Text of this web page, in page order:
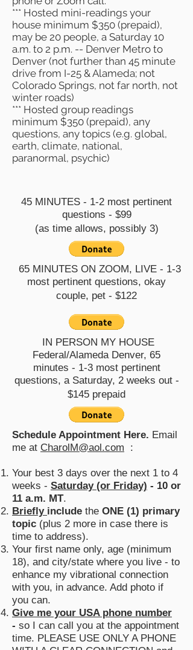
*** Hosted mini-readings your
house minimum $350 (prepaid),
may be 20 people, a Saturday 10
a.m. to 2 p.m. -- Denver Metro to
Denver (not further than 45 minute
drive from I-25 & Alameda; not
Colorado Springs, not far north, not
winter roads)
*** Hosted group readings
minimum $350 (prepaid), any
questions, any topics (e.g. global,
earth, climate, national,
paranormal, psychic)
45 MINUTES - 1-2 most pertinent
questions - $99
(as time allows, possibly 3)
65 MINUTES ON ZOOM, LIVE - 1-3
most pertinent questions, okay
couple, pet - $122
IN PERSON MY HOUSE
Federal/Alameda Denver, 65
minutes - 1-3 most pertinent
questions, a Saturday, 2 weeks out -
$145 prepaid
Schedule Appointment Here. Email
me at CharolM@aol.com :
Your best 3 days over the next 1 to 4
weeks - Saturday (or Friday) - 10 or
11 a.m. MT.
Briefly include the ONE (1) primary
topic (plus 2 more in case there is
time to address).
Your first name only, age (minimum
18), and city/state where you live - to
enhance my vibrational connection
with you, in advance. Add photo if
you can.
Give me your USA phone number
- so I can call you at the appointment
time. PLEASE USE ONLY A PHONE